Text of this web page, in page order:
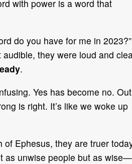
with power is a word that
do you have for me in
audible, they were loud and
.
Yes has become no.
is right. It’s like we woke up
of Ephesus, they are truer
as unwise people but as wise—